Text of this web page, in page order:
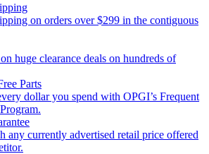
on orders over $299 in the contiguous
huge clearance deals on hundreds of
Parts
dollar you spend with OPGI’s Frequent
any currently advertised retail price offered